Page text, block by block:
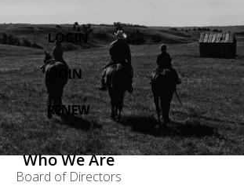
LOGIN
JOIN
RENEW
Who We Are
Board of Directors